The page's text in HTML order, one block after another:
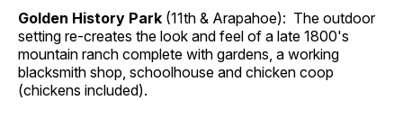
Golden History Park (11th & Arapahoe): The outdoor
setting re-creates the look and feel of a late 1800's
mountain ranch complete with gardens, a working
blacksmith shop, schoolhouse and chicken coop
(chickens included).